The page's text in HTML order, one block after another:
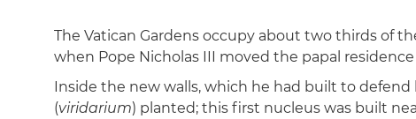
The Vatican Gardens occupy about two thirds of
when Pope Nicholas III moved the papal
Inside the new walls, which he had built to defend
(viridarium) planted; this first nucleus was built